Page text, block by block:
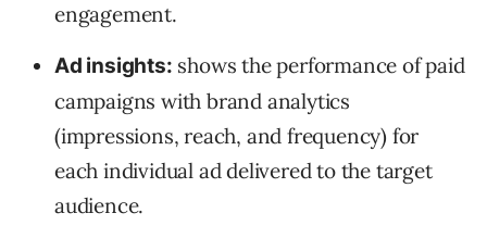
engagement.
Ad insights: shows the performance of paid
campaigns with brand analytics
(impressions, reach, and frequency) for
each individual ad delivered to the target
audience.